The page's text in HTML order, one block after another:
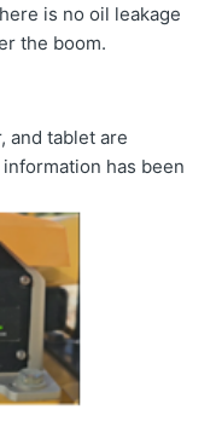
is no oil leakage
the boom.
and tablet are
has been